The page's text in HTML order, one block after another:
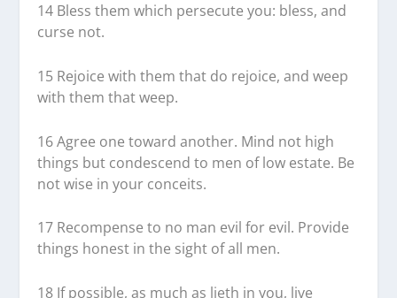
14 Bless them which persecute you: bless, and
curse not.
15 Rejoice with them that do rejoice, and weep
with them that weep.
16 Agree one toward another. Mind not high
things but condescend to men of low estate. Be
not wise in your conceits.
17 Recompense to no man evil for evil. Provide
things honest in the sight of all men.
18 If possible, as much as lieth in you, live